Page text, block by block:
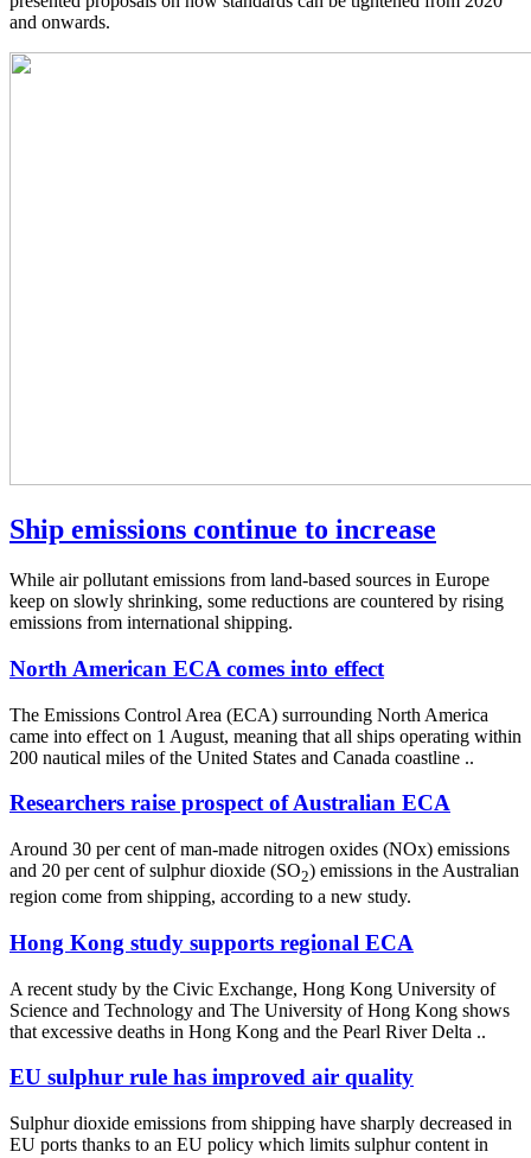
and onwards.
Ship emissions continue to increase
While air pollutant emissions from land-based sources in Europe
keep on slowly shrinking, some reductions are countered by rising
emissions from international shipping.
North American ECA comes into effect
The Emissions Control Area (ECA) surrounding North America
came into effect on 1 August, meaning that all ships operating within
200 nautical miles of the United States and Canada coastline ..
Researchers raise prospect of Australian ECA
Around 30 per cent of man-made nitrogen oxides (NOx) emissions
and 20 per cent of sulphur dioxide (SO2) emissions in the Australian
region come from shipping, according to a new study.
Hong Kong study supports regional ECA
A recent study by the Civic Exchange, Hong Kong University of
Science and Technology and The University of Hong Kong shows
that excessive deaths in Hong Kong and the Pearl River Delta ..
EU sulphur rule has improved air quality
Sulphur dioxide emissions from shipping have sharply decreased in
EU ports thanks to an EU policy which limits sulphur content in